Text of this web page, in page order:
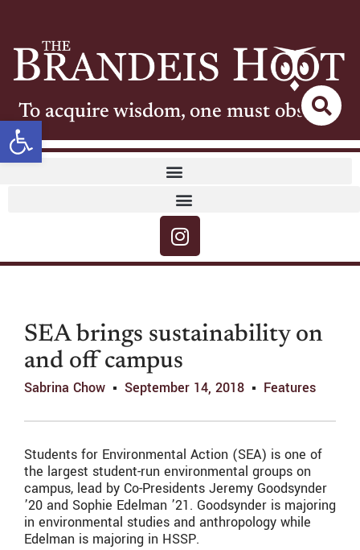
Open toolbar
To acquire wisdom, one must observe
SEA brings sustainability on
and off campus
Sabrina Chow September 14, 2018 Features
Students for Environmental Action (SEA) is one of
the largest student-run environmental groups on
campus, lead by Co-Presidents Jeremy Goodsynder
’20 and Sophie Edelman ’21. Goodsynder is majoring
in environmental studies and anthropology while
Edelman is majoring in HSSP.